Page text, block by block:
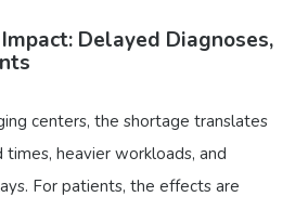
Delayed Diagnoses,
centers, the shortage translates
heavier workloads, and
For patients, the effects are